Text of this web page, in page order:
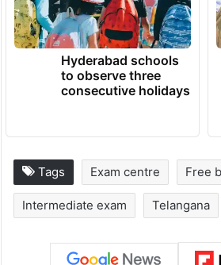
Hyderabad schools
to observe three
consecutive holidays
Tags Exam centre Free
Intermediate exam Telangana